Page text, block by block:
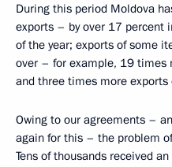
During this period Moldova
exports – by over 17 percent
of the year; exports of some
over – for example, 19 times
and three times more exports
Owing to our agreements –
again for this – the problem
Tens of thousands received